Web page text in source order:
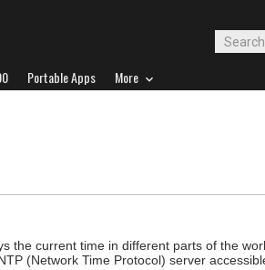
Portable Apps More
the current time in different parts of the
(Network Time Protocol) server